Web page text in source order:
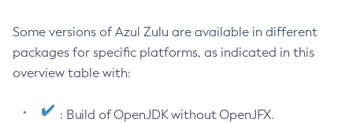
Some versions of Azul Zulu are available in different
packages for specific platforms, as indicated in this
overview table with:
: Build of OpenJDK without OpenJFX.